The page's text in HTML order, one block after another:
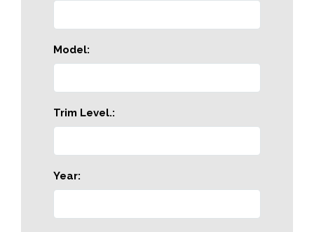
Model:
Trim Level.:
Year: